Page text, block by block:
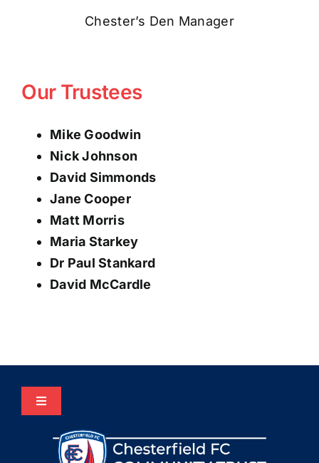
Chester’s Den Manager
Our Trustees
Mike Goodwin
Nick Johnson
David Simmonds
Jane Cooper
Matt Morris
Maria Starkey
Dr Paul Stankard
David McCardle
Toggle